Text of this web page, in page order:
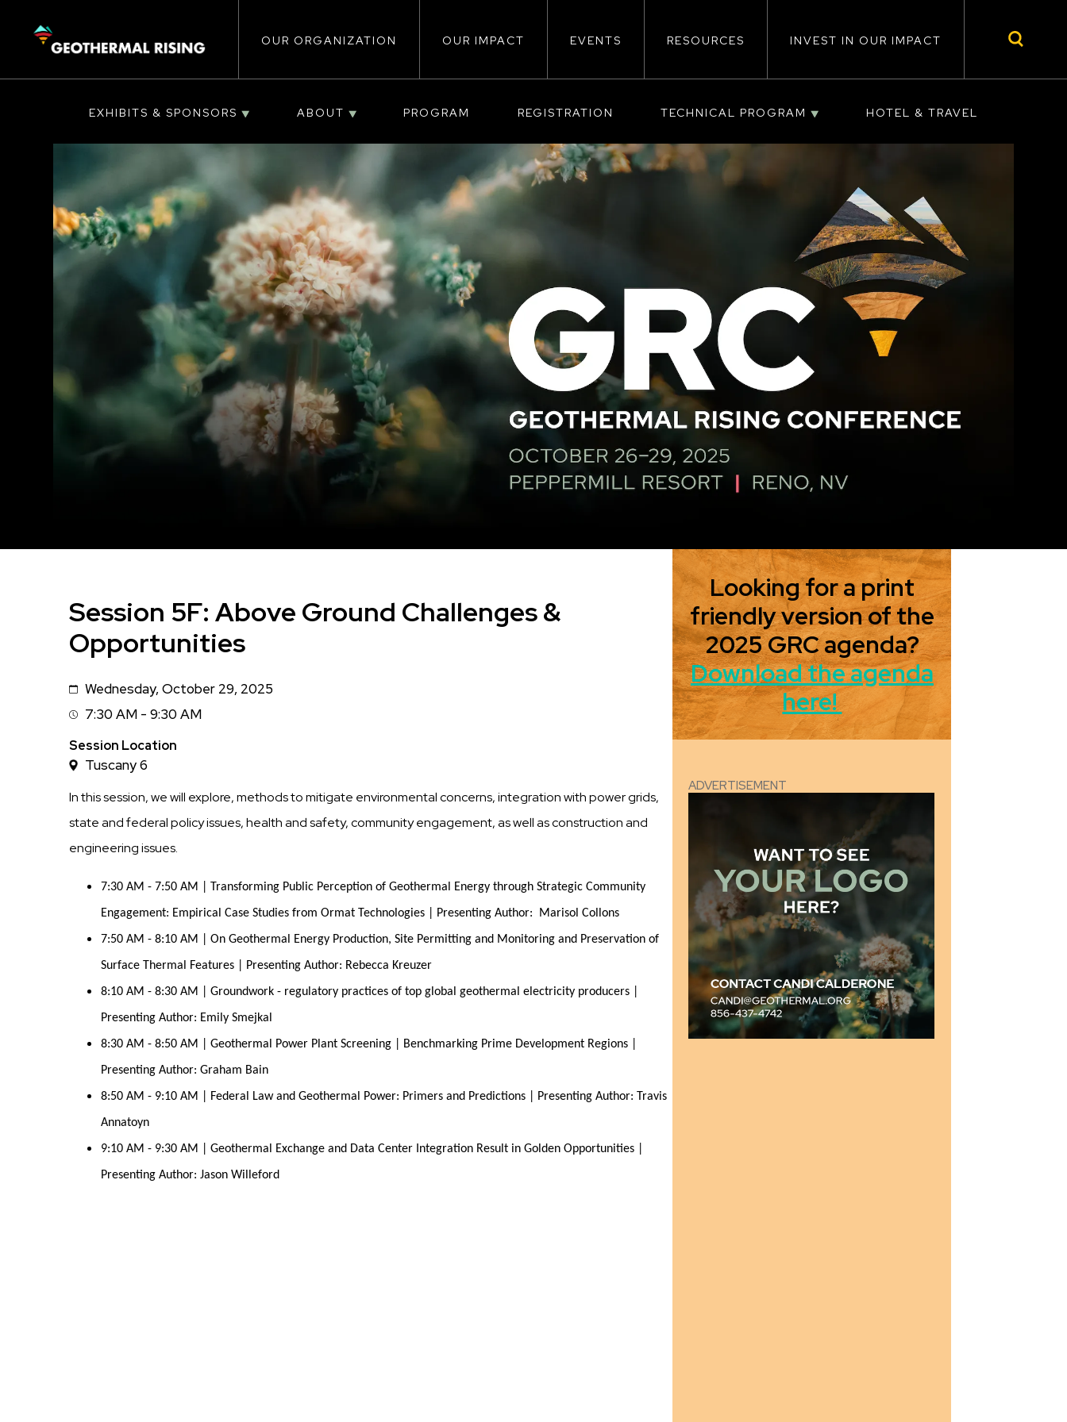
CONTENT
navigation
OUR ORGANIZATION OUR IMPACT EVENTS RESOURCES INVEST IN OUR IMPACT
EXHIBITS & SPONSORS ABOUT PROGRAM REGISTRATION TECHNICAL PROGRAM HOTEL & TRAVEL
Session 5F: Above Ground Challenges &
Opportunities
DateWednesday, October 29, 2025
Session
Time
7:30 AM - 9:30 AM
Session Location
Tuscany 6
In this session, we will explore, methods to mitigate environmental concerns, integration with power grids,
state and federal policy issues, health and safety, community engagement, as well as construction and
engineering issues.
7:30 AM - 7:50 AM | Transforming Public Perception of Geothermal Energy through Strategic Community
Engagement: Empirical Case Studies from Ormat Technologies | Presenting Author:  Marisol Collons
7:50 AM - 8:10 AM | On Geothermal Energy Production, Site Permitting and Monitoring and Preservation of
Surface Thermal Features | Presenting Author: Rebecca Kreuzer
8:10 AM - 8:30 AM | Groundwork - regulatory practices of top global geothermal electricity producers |
Presenting Author: Emily Smejkal
8:30 AM - 8:50 AM | Geothermal Power Plant Screening | Benchmarking Prime Development Regions |
Presenting Author: Graham Bain
8:50 AM - 9:10 AM | Federal Law and Geothermal Power: Primers and Predictions | Presenting Author: Travis
Annatoyn
9:10 AM - 9:30 AM | Geothermal Exchange and Data Center Integration Result in Golden Opportunities |
Presenting Author: Jason Willeford
Looking for a print
friendly version of the
2025 GRC agenda?
Download the agenda
here!
ADVERTISEMENT